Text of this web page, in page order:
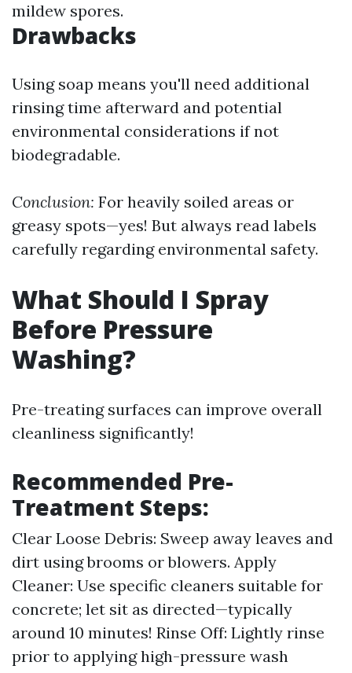
mildew spores.
Drawbacks
Using soap means you'll need additional
rinsing time afterward and potential
environmental considerations if not
biodegradable.
Conclusion: For heavily soiled areas or
greasy spots—yes! But always read labels
carefully regarding environmental safety.
What Should I Spray
Before Pressure
Washing?
Pre-treating surfaces can improve overall
cleanliness significantly!
Recommended Pre-
Treatment Steps:
Clear Loose Debris: Sweep away leaves and
dirt using brooms or blowers. Apply
Cleaner: Use specific cleaners suitable for
concrete; let sit as directed—typically
around 10 minutes! Rinse Off: Lightly rinse
prior to applying high-pressure wash